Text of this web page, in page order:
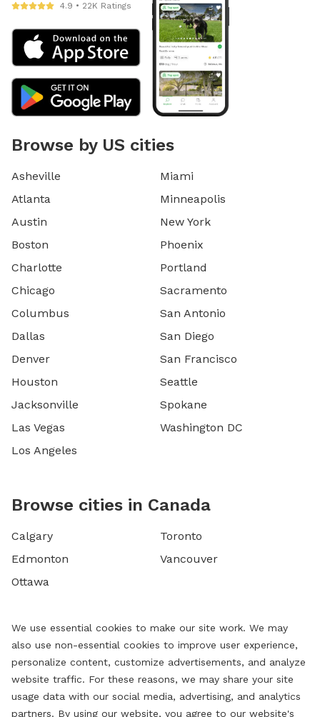
4.9 • 22K Ratings
Browse by US cities
Asheville
Atlanta
Austin
Boston
Charlotte
Chicago
Columbus
Dallas
Denver
Houston
Jacksonville
Las Vegas
Los Angeles
Miami
Minneapolis
New York
Phoenix
Portland
Sacramento
San Antonio
San Diego
San Francisco
Seattle
Spokane
Washington DC
Browse cities in Canada
Calgary
Edmonton
Ottawa
Toronto
Vancouver
We use essential cookies to make our site work. We may
also use non-essential cookies to improve user experience,
personalize content, customize advertisements, and analyze
website traffic. For these reasons, we may share your site
usage data with our social media, advertising, and analytics
partners. By using our website, you agree to our website's